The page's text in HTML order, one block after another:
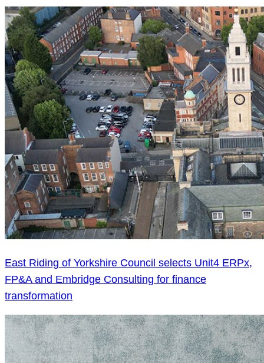
East Riding of Yorkshire Council selects Unit4 ERPx,
FP&A and Embridge Consulting for finance
transformation